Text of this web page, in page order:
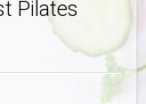
Pilates